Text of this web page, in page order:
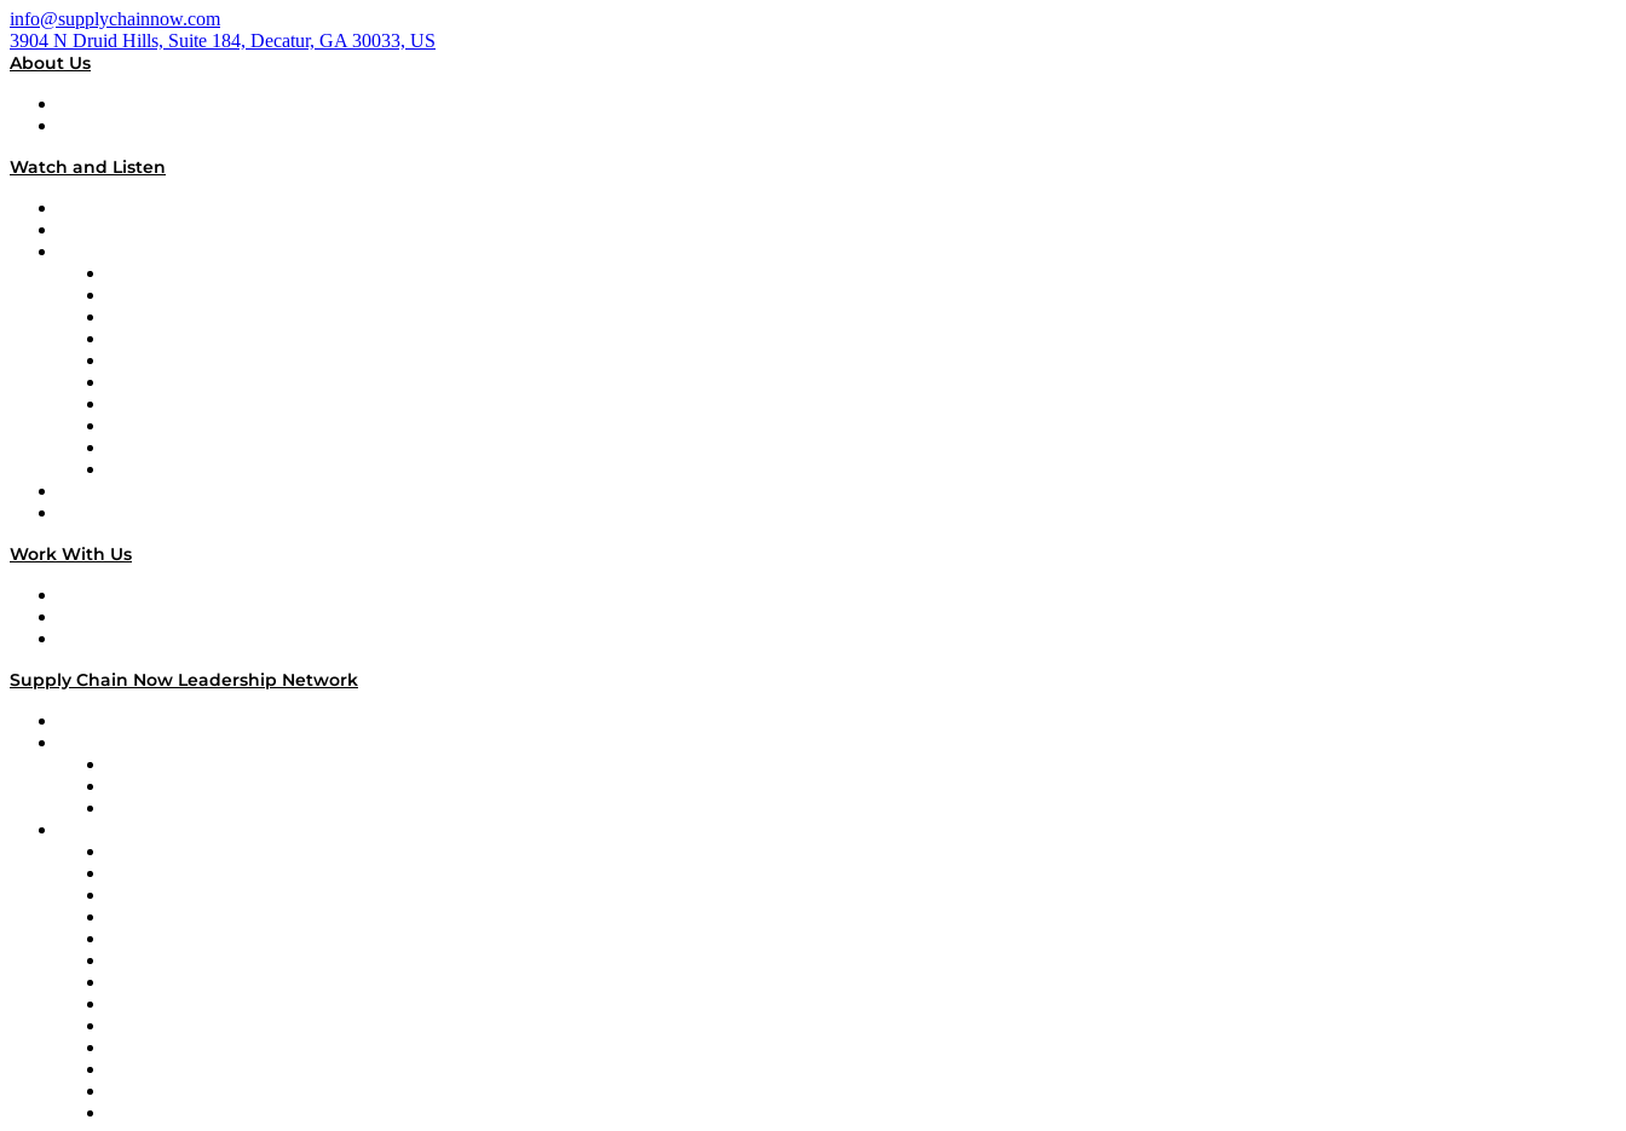
info@supplychainnow.com
3904 N Druid Hills, Suite 184, Decatur, GA 30033, US
About Us
Watch and Listen
Work With Us
Supply Chain Now Leadership Network